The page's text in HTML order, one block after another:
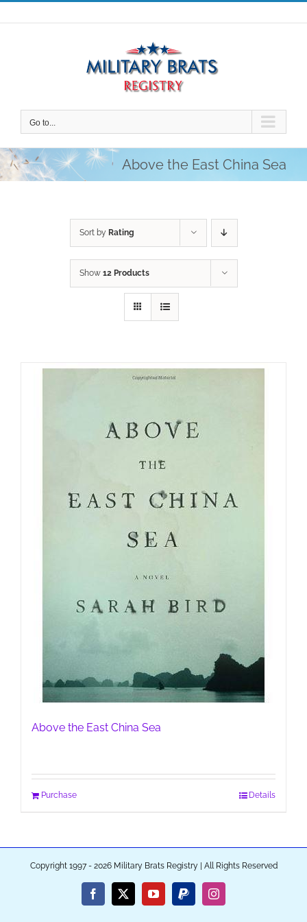
Skip
to
Go to...
Above the East China Sea
Sort by Rating
Show 12 Products
Above the East China Sea
Purchase Details
Copyright 1997 - 2026 Military Brats Registry | All Rights Reserved
Facebook
X YouTubePayPalInstagram